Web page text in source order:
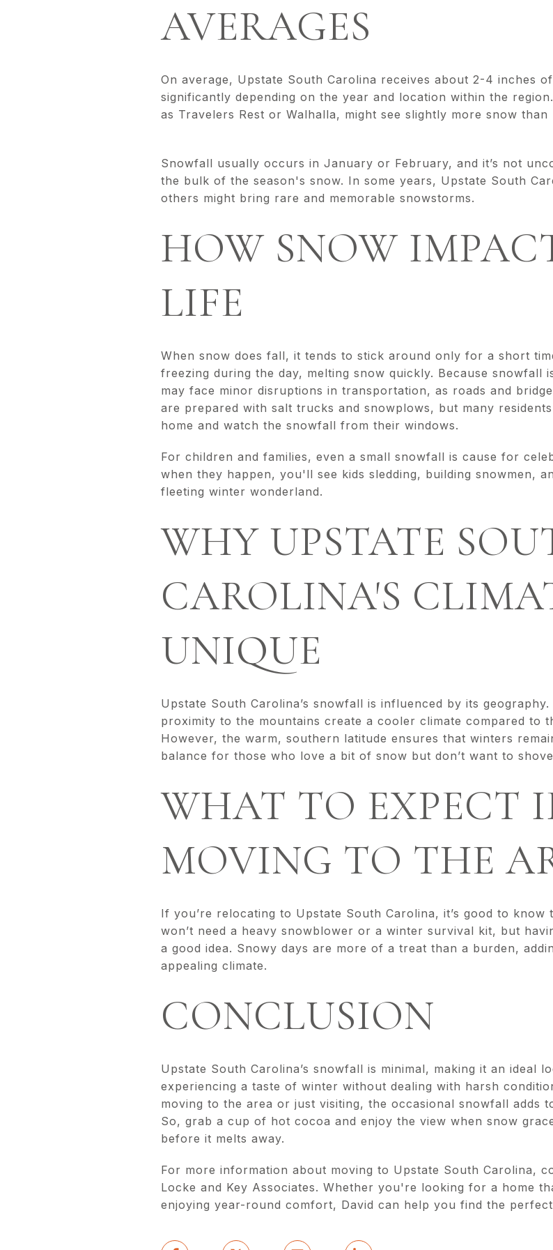
AVERAGES
On average, Upstate South Carolina receives about 2-4 inches
significantly depending on the year and location within the
as Travelers Rest or Walhalla, might see slightly more snow
Snowfall usually occurs in January or February, and it’s not
the bulk of the season's snow. In some years, Upstate South
others might bring rare and memorable snowstorms.
HOW SNOW
LIFE
When snow does fall, it tends to stick around only for a short
freezing during the day, melting snow quickly. Because snowfall
may face minor disruptions in transportation, as roads and
are prepared with salt trucks and snowplows, but many
home and watch the snowfall from their windows.
For children and families, even a small snowfall is cause for
when they happen, you'll see kids sledding, building snowmen,
fleeting winter wonderland.
WHY UPSTATE
CAROLINA'S
UNIQUE
Upstate South Carolina’s snowfall is influenced by its
proximity to the mountains create a cooler climate compared to
However, the warm, southern latitude ensures that winters
balance for those who love a bit of snow but don’t want to
WHAT TO EXPECT
MOVING TO THE
If you’re relocating to Upstate South Carolina, it’s good to
won’t need a heavy snowblower or a winter survival kit, but
a good idea. Snowy days are more of a treat than a burden,
appealing climate.
CONCLUSION
Upstate South Carolina’s snowfall is minimal, making it an ideal
experiencing a taste of winter without dealing with harsh
moving to the area or just visiting, the occasional snowfall adds
So, grab a cup of hot cocoa and enjoy the view when snow
before it melts away.
For more information about moving to Upstate South Carolina,
Locke and Key Associates. Whether you're looking for a home
enjoying year-round comfort, David can help you find the